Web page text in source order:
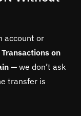
account or
Transactions on
— we don’t ask
transfer is